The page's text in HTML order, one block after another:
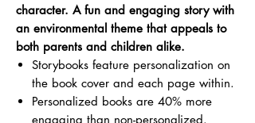
character. A fun and engaging story with
an environmental theme that appeals to
both parents and children alike.
Storybooks feature personalization on
the book cover and each page within.
Personalized books are 40% more
engaging than non-personalized.